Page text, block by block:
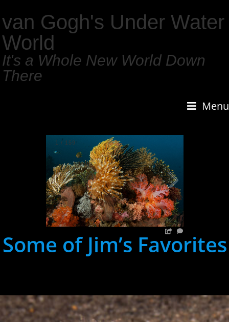
van Gogh's Under Water
World
It's a Whole New World Down
There
Menu
1 / 159
Some of Jim’s Favorites